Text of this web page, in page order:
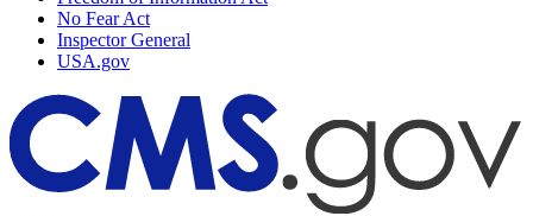
No Fear Act
Inspector General
USA.gov